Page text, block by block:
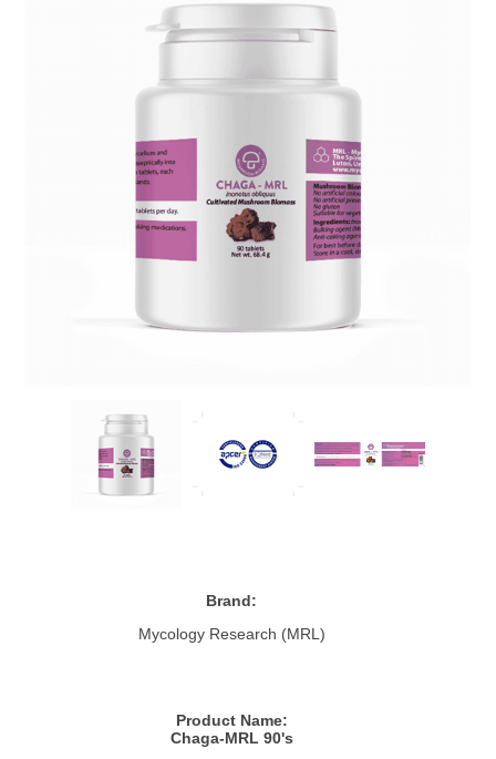
Brand:
Mycology Research (MRL)
Product Name:
Chaga-MRL 90's